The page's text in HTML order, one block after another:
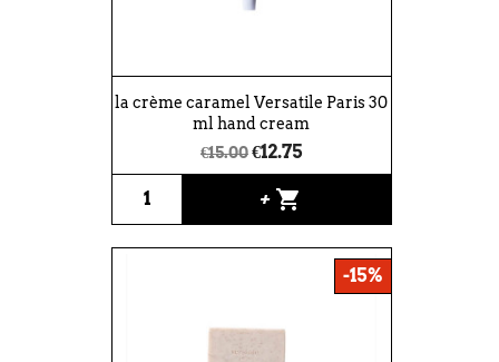
la crème caramel Versatile Paris 30
ml hand cream
€15.00€12.75
+ shopping_cart
-15%